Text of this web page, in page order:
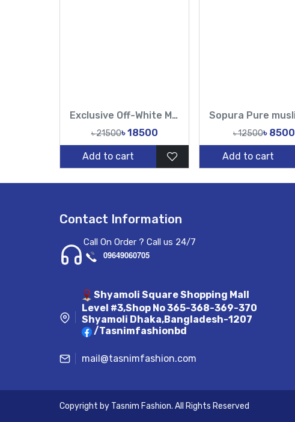
Exclusive Off-White Muslin & Gold Hand Work Zardosi, Gold Zari, Sequins, and Lattice Handwork Saree | Tasnim Fashion
৳ 21500৳ 18500
Add to cart
৳ 12500৳ 8500
Add to cart
Contact Information
Call On Order ? Call us 24/7
09649060705
Shyamoli Square Shopping Mall
Level #3,Shop No 365-368-369-370
Shyamoli Dhaka,Bangladesh-1207
/Tasnimfashionbd
mail@tasnimfashion.com
Copyright by Tasnim Fashion. All Rights Reserved